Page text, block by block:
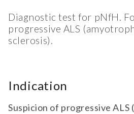
Diagnostic test for pNfH.
progressive ALS
sclerosis).
Indication
Suspicion of progressive